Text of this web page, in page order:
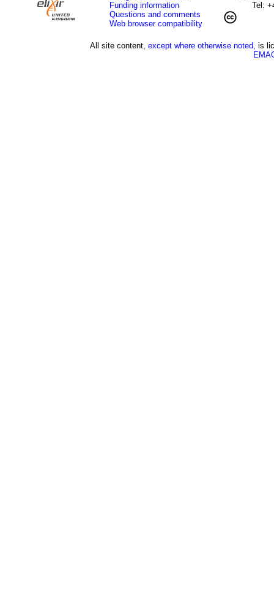
Funding information
Questions and comments
Web browser compatibility
Tel:
All site content, except where otherwise noted, is